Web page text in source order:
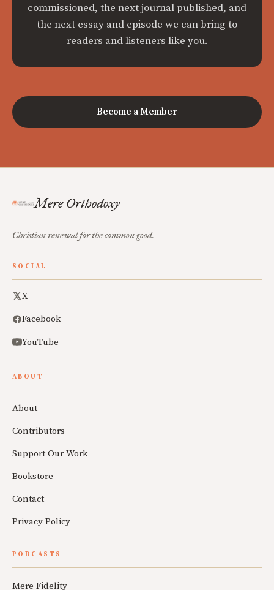
commissioned, the next journal published, and
the next essay and episode we can bring to
readers and listeners like you.
Become a Member
Mere Orthodoxy
Christian renewal for the common good.
SOCIAL
X
Facebook
YouTube
ABOUT
About
Contributors
Support Our Work
Bookstore
Contact
Privacy Policy
PODCASTS
Mere Fidelity